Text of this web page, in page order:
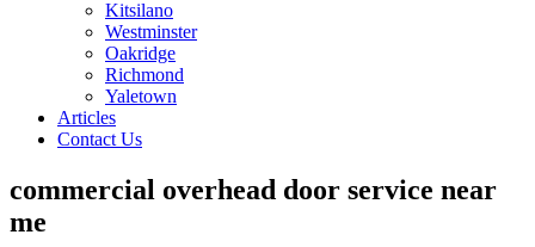
Kitsilano
Westminster
Oakridge
Richmond
Yaletown
Articles
Contact Us
commercial overhead door service near
me